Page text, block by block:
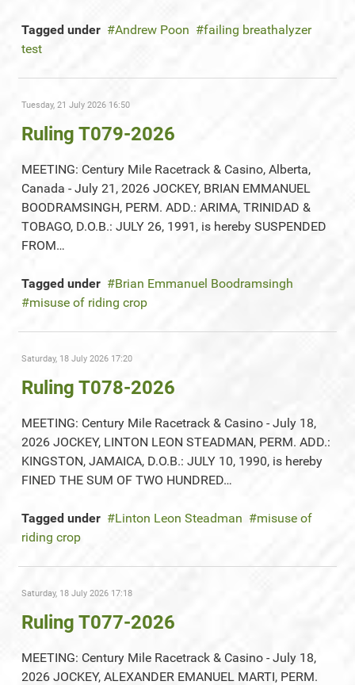
Tagged under Andrew Poon
failing breathalyzer
test
Tuesday, 21 July 2026 16:50
Ruling T079-2026
MEETING: Century Mile Racetrack & Casino, Alberta,
Canada - July 21, 2026 JOCKEY, BRIAN EMMANUEL
BOODRAMSINGH, PERM. ADD.: ARIMA, TRINIDAD &
TOBAGO, D.O.B.: JULY 26, 1991, is hereby SUSPENDED
FROM…
Tagged under
Brian Emmanuel Boodramsingh
misuse of riding crop
Saturday, 18 July 2026 17:20
Ruling T078-2026
MEETING: Century Mile Racetrack & Casino - July 18,
2026 JOCKEY, LINTON LEON STEADMAN, PERM. ADD.:
KINGSTON, JAMAICA, D.O.B.: JULY 10, 1990, is hereby
FINED THE SUM OF TWO HUNDRED…
Tagged under Linton Leon Steadman
misuse of
riding crop
Saturday, 18 July 2026 17:18
Ruling T077-2026
MEETING: Century Mile Racetrack & Casino - July 18,
2026 JOCKEY, ALEXANDER EMANUEL MARTI, PERM.